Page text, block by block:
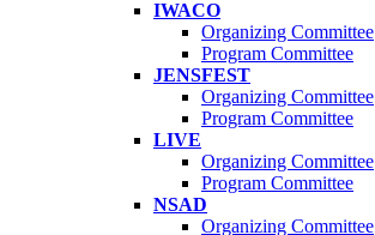
IWACO
Organizing Committee
Program Committee
JENSFEST
Organizing Committee
Program Committee
LIVE
Organizing Committee
Program Committee
NSAD
Organizing Committee